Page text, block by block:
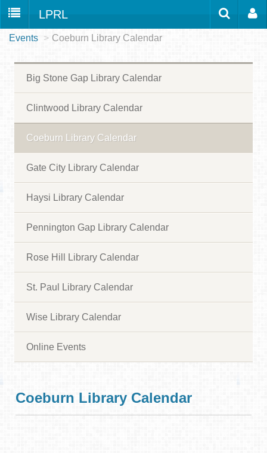
LPRL
Home
Borrow
Programs
Locations
Services
Youth
LPRL Website
Events > Coeburn Library Calendar
Big Stone Gap Library Calendar
Clintwood Library Calendar
Coeburn Library Calendar
Gate City Library Calendar
Haysi Library Calendar
Pennington Gap Library Calendar
Rose Hill Library Calendar
St. Paul Library Calendar
Wise Library Calendar
Online Events
Coeburn Library Calendar